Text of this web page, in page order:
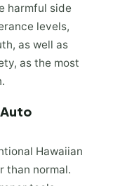
harmful side
levels,
as well as
as the most
Hawaiian
than normal.